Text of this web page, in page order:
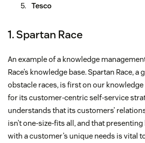
Tesco
1. Spartan Race
An example of a knowledge
Race’s knowledge base. Spartan Race, a
obstacle races, is first on our
for its customer-centric self-service
understands that its customers’
isn’t one-size-fits all, and that
with a customer’s unique needs is vital